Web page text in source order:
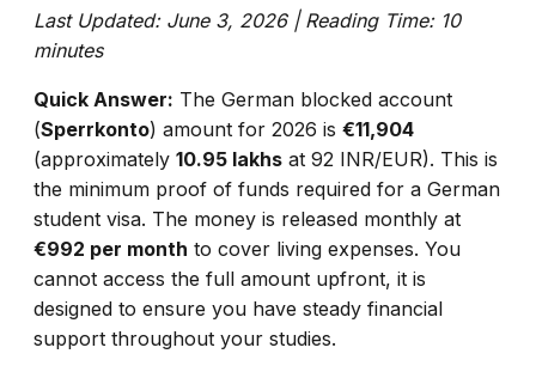
Last Updated: June 3, 2026 | Reading Time: 10
minutes
Quick Answer: The German blocked account
(Sperrkonto) amount for 2026 is €11,904
(approximately ₹10.95 lakhs at 92 INR/EUR). This is
the minimum proof of funds required for a German
student visa. The money is released monthly at
€992 per month to cover living expenses. You
cannot access the full amount upfront, it is
designed to ensure you have steady financial
support throughout your studies.